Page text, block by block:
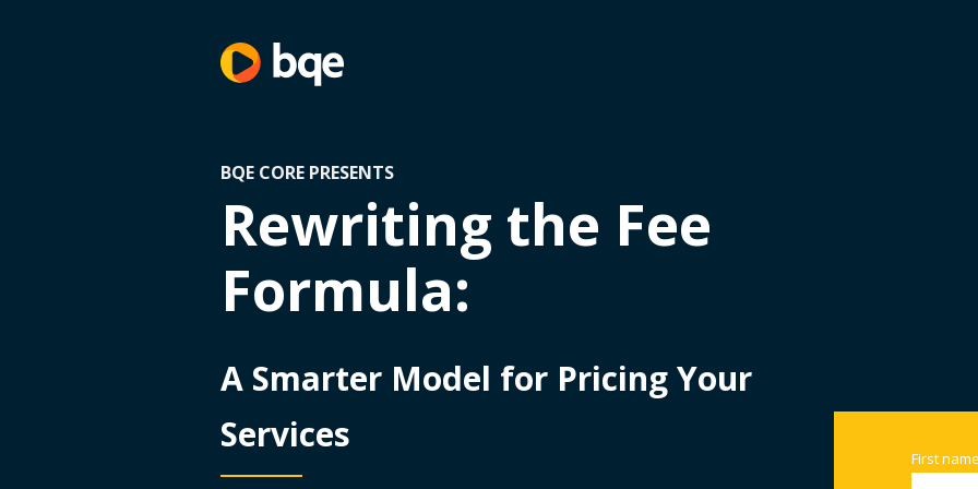
BQE CORE PRESENTS
Rewriting the Fee
Formula:
A Smarter Model for Pricing Your
Services
First